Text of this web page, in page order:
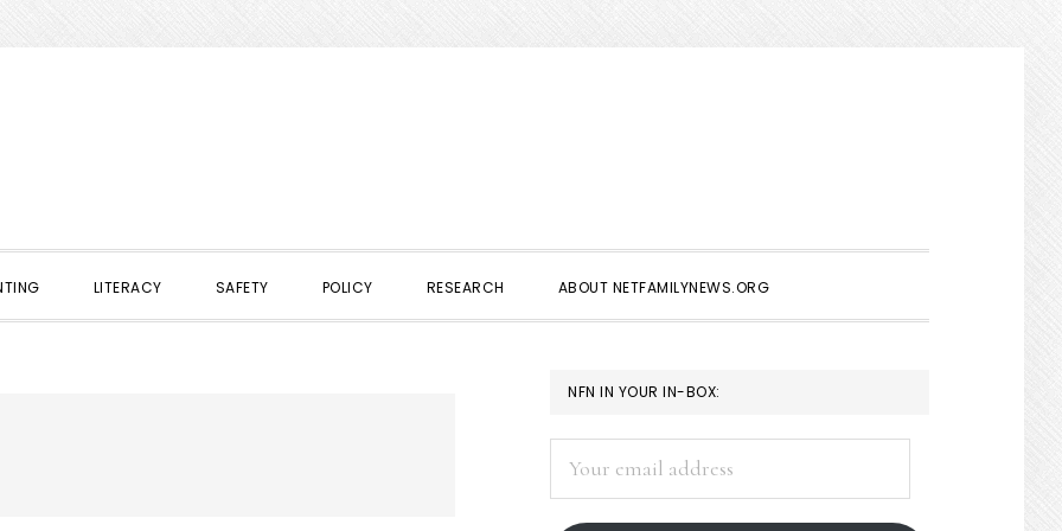
LITERACY SAFETY POLICY RESEARCH ABOUT NETFAMILYNEWS.ORG
PRIMARY
SIDEBAR
NFN IN YOUR IN-BOX:
address